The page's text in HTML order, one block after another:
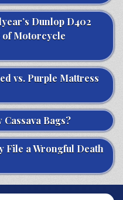
Dunlop D402
of Motorcycle
vs. Purple Mattress
Bags?
File a Wrongful Death